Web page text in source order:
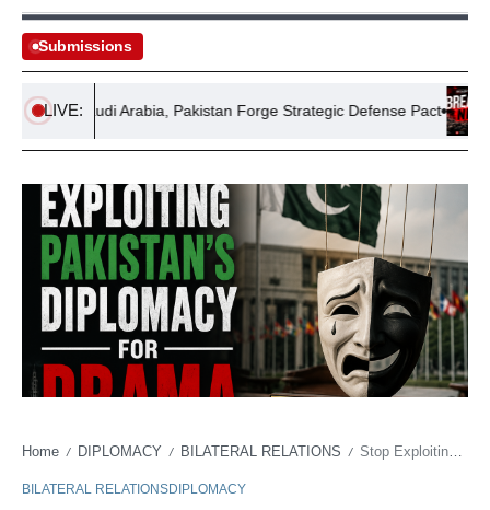
Submissions
LIVE:
Saudi Arabia, Pakistan Forge Strategic Defense Pact
Home / DIPLOMACY / BILATERAL RELATIONS / Stop Exploiting Pakistan’s Diplomacy for Drama
BILATERAL RELATIONSDIPLOMACY